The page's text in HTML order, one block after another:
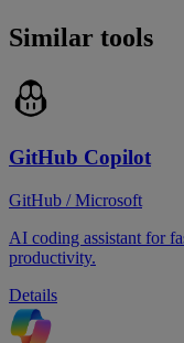
Similar tools
GitHub Copilot
GitHub / Microsoft
AI coding assistant for
productivity.
Details